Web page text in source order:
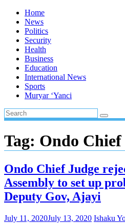
Home
News
Politics
Security
Health
Business
Education
International News
Sports
Muryar ‘Yanci
Tag: Ondo Chief
Ondo Chief Judge
Assembly to set up
Deputy Gov, Ajayi
July 11, 2020July 13, 2020 Ishaku